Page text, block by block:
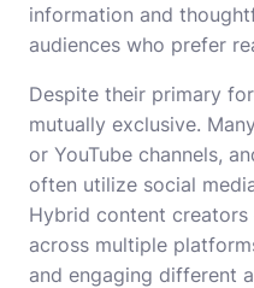
information and
audiences who prefer
Despite their primary
mutually exclusive.
or YouTube channels,
often utilize social
Hybrid content
across multiple
and engaging different